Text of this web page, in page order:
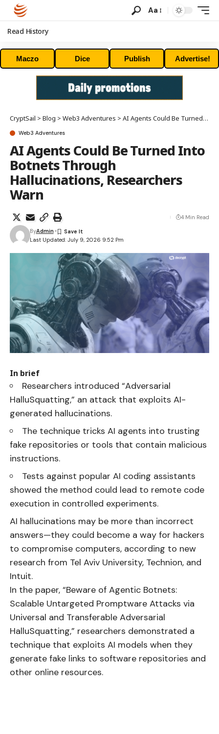
Aa
Read History
Maczo Dice Publish Advertise!
CryptSail > Blog > Web3 Adventures > AI Agents Could Be Turned Into Botnets Through Hallucinations, Researchers Warn
Web3 Adventures
AI Agents Could Be Turned Into
Botnets Through
Hallucinations, Researchers
Warn
Last Updated: July 9, 2026 9:52 Pm
ByAdmin
4 Min Read
In brief
Researchers introduced “Adversarial
HalluSquatting,” an attack that exploits AI-
generated hallucinations.
The technique tricks AI agents into trusting
fake repositories or tools that contain malicious
instructions.
Tests against popular AI coding assistants
showed the method could lead to remote code
execution in controlled experiments.
AI hallucinations may be more than incorrect
answers—they could become a way for hackers
to compromise computers, according to new
research from Tel Aviv University, Technion, and
Intuit.
In the paper, “Beware of Agentic Botnets:
Scalable Untargeted Promptware Attacks via
Universal and Transferable Adversarial
HalluSquatting,” researchers demonstrated a
technique that exploits AI models when they
generate fake links to software repositories and
other online resources.